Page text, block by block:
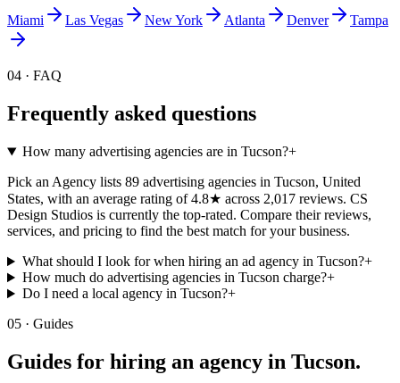
Miami Las Vegas New York Atlanta Denver Tampa
04 · FAQ
Frequently asked questions
How many advertising agencies are in Tucson?+
Pick an Agency lists 89 advertising agencies in Tucson, United
States, with an average rating of 4.8★ across 2,017 reviews. CS
Design Studios is currently the top-rated. Compare their reviews,
services, and pricing to find the best match for your business.
What should I look for when hiring an ad agency in Tucson?+
How much do advertising agencies in Tucson charge?+
Do I need a local agency in Tucson?+
05 · Guides
Guides for hiring an agency in Tucson.